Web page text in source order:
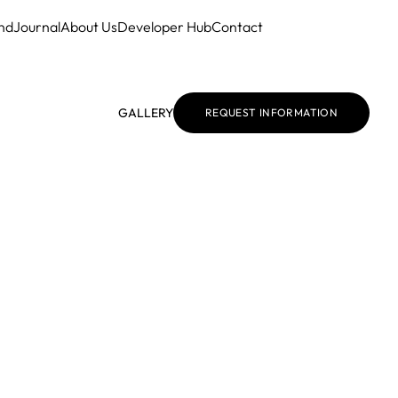
JournalAbout UsDeveloper HubContact
GALLERY REQUEST INFORMATION